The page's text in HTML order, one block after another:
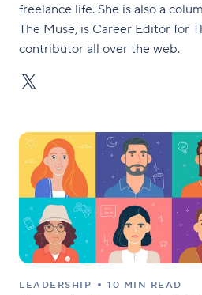
freelance life. She is also a
The Muse, is Career Editor for
contributor all over the web.
LEADERSHIP 10 MIN READ